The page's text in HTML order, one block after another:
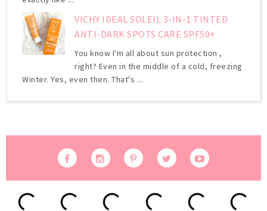
VICHY IDEAL SOLEIL 3-IN-1 TINTED
ANTI-DARK SPOTS CARE SPF50+
You know I'm all about sun protection ,
right? Even in the middle of a cold, freezing
Winter. Yes, even then. That's ...